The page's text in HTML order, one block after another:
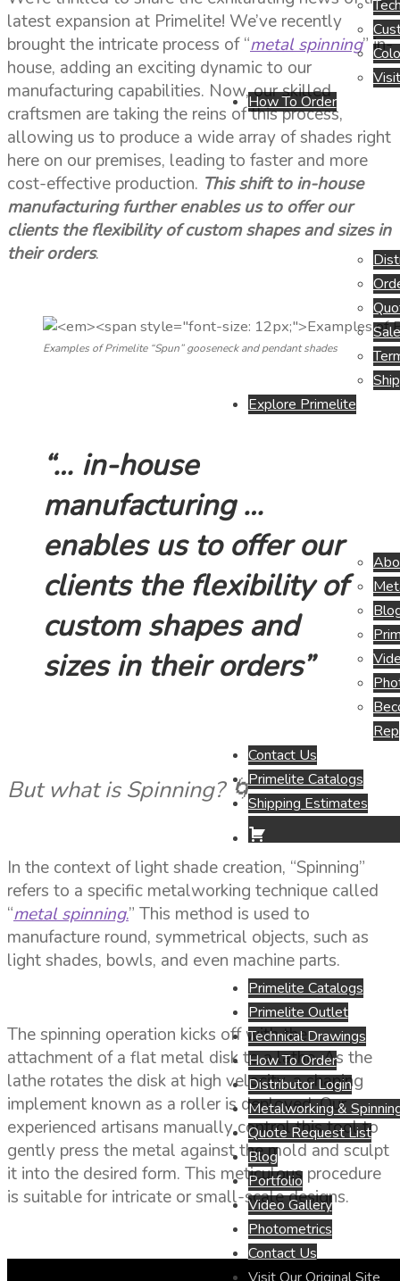
How To Order
Explore Primelite
Rep
Contact Us
Primelite Catalogs
Shipping Estimates
Primelite Catalogs
Primelite Outlet
Technical Drawings
How To Order
Distributor Login
Metalworking &
Quote Request List
Blog
Portfolio
Video Gallery
Photometrics
Contact Us
latest expansion at Primelite! We’ve recently
brought the intricate process of “metal spinning” in-
house, adding an exciting dynamic to our
manufacturing capabilities. Now, our skilled
craftsmen are taking the reins of this process,
allowing us to produce a wide array of shades right
here on our premises, leading to faster and more
cost-effective production. This shift to in-house
manufacturing further enables us to offer our
clients the flexibility of custom shapes and sizes in
their orders.
Examples of Primelite “Spun” gooseneck and pendant shades
“… in-house
manufacturing …
enables us to offer our
clients the flexibility of
custom shapes and
sizes in their orders”
But what is Spinning? 🌀
In the context of light shade creation, “Spinning”
refers to a specific metalworking technique called
“metal spinning.” This method is used to
manufacture round, symmetrical objects, such as
light shades, bowls, and even machine parts.
The spinning operation kicks off with the
attachment of a flat metal disk to a lathe. As the
lathe rotates the disk at high velocity, a shaping
implement known as a roller is deployed. Our
experienced artisans manually control this tool to
gently press the metal against the mold and sculpt
it into the desired form. This meticulous procedure
is suitable for intricate or small-scale designs.